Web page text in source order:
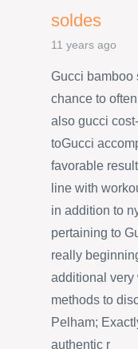
soldes
11 years ago
Gucci bamboo
chance to
also gucci
toGucci
favorable
line with
in addition to
pertaining to
really
additional very
methods to
Pelham;
authentic r